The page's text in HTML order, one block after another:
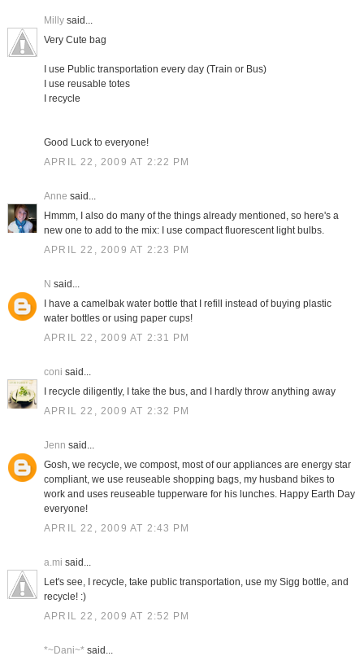
Millysaid...
Very Cute bag
I use Public transportation every day (Train or Bus)
I use reusable totes
I recycle
Good Luck to everyone!
APRIL 22, 2009 AT 2:22 PM
Anne said...
Hmmm, I also do many of the things already mentioned, so here's a
new one to add to the mix: I use compact fluorescent light bulbs.
APRIL 22, 2009 AT 2:23 PM
N said...
I have a camelbak water bottle that I refill instead of buying plastic
water bottles or using paper cups!
APRIL 22, 2009 AT 2:31 PM
coni said...
I recycle diligently, I take the bus, and I hardly throw anything away
APRIL 22, 2009 AT 2:32 PM
Jenn said...
Gosh, we recycle, we compost, most of our appliances are energy star
compliant, we use reuseable shopping bags, my husband bikes to
work and uses reuseable tupperware for his lunches. Happy Earth Day
everyone!
APRIL 22, 2009 AT 2:43 PM
a.mi said...
Let's see, I recycle, take public transportation, use my Sigg bottle, and
recycle! :)
APRIL 22, 2009 AT 2:52 PM
*~Dani~*said...